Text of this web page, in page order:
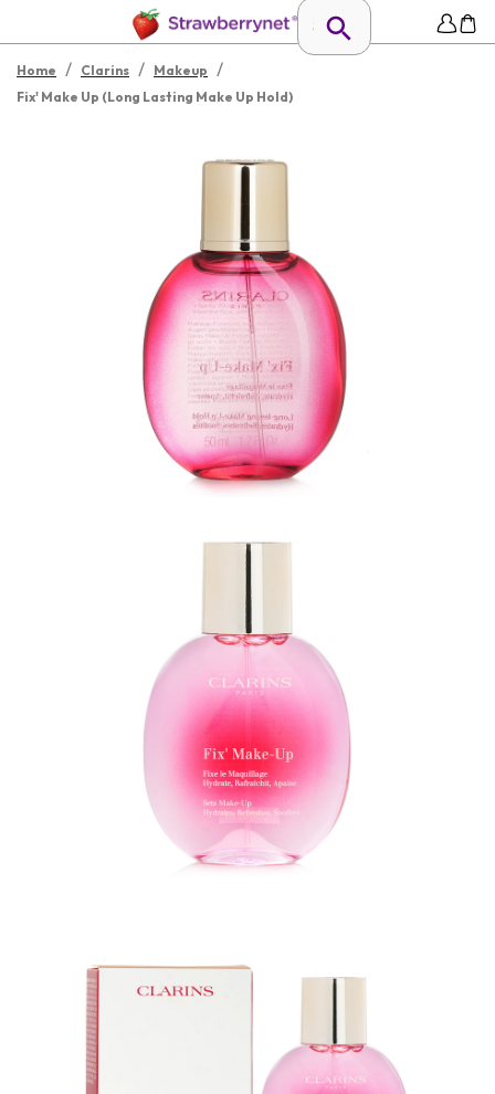
Home / Clarins / Makeup /
Fix' Make Up (Long Lasting Make Up Hold)